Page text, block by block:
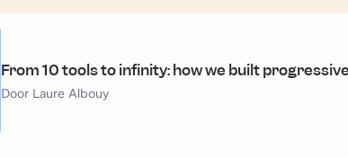
From 10 tools to infinity: how we built
Door Laure Albouy